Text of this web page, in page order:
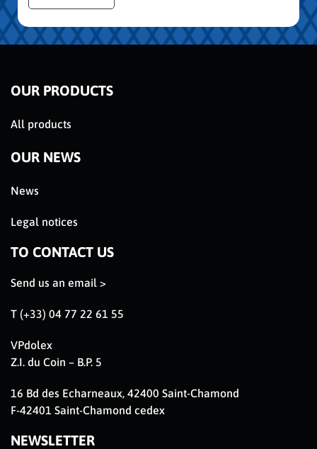
OUR PRODUCTS
All products
OUR NEWS
News
Legal notices
TO CONTACT US
Send us an email >
T (+33) 04 77 22 61 55
VPdolex
Z.I. du Coin – B.P. 5
16 Bd des Echarneaux, 42400 Saint-Chamond
F-42401 Saint-Chamond cedex
NEWSLETTER